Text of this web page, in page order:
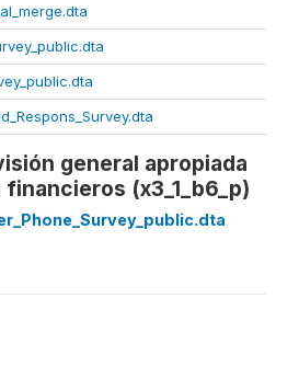
general apropiada
(x3_1_b6_p)